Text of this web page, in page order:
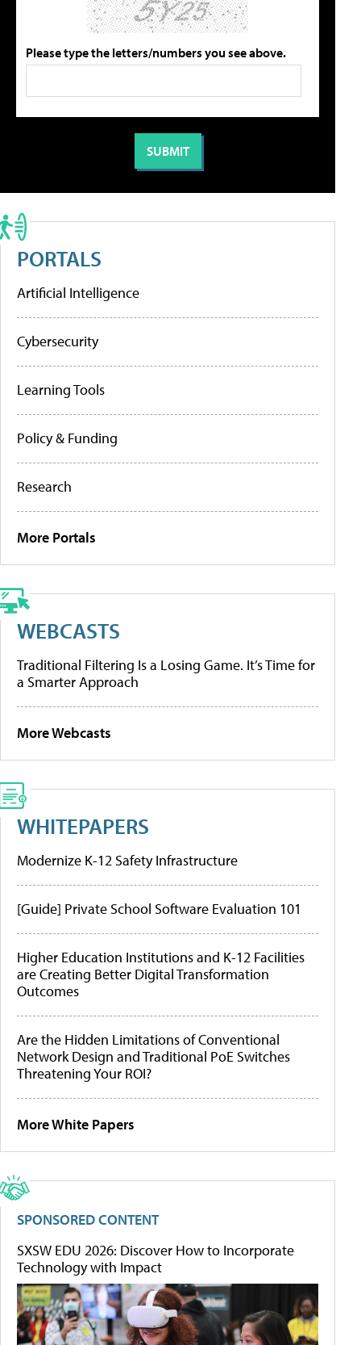
Please type the letters/numbers you see above.
PORTALS
Artificial Intelligence
Cybersecurity
Learning Tools
Policy & Funding
Research
More Portals
WEBCASTS
Traditional Filtering Is a Losing Game. It’s Time for
a Smarter Approach
More Webcasts
WHITEPAPERS
Modernize K-12 Safety Infrastructure
[Guide] Private School Software Evaluation 101
Higher Education Institutions and K-12 Facilities
are Creating Better Digital Transformation
Outcomes
Are the Hidden Limitations of Conventional
Network Design and Traditional PoE Switches
Threatening Your ROI?
More White Papers
SPONSORED CONTENT
SXSW EDU 2026: Discover How to Incorporate
Technology with Impact